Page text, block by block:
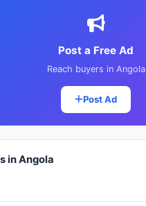
Post a Free Ad
Reach buyers in Angola
Post Ad
in Angola